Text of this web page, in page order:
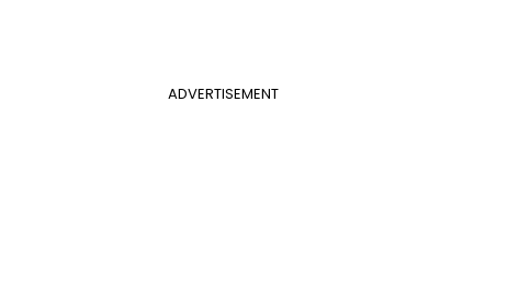
ADVERTISEMENT